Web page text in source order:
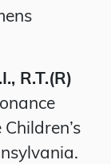
R.T.(R)